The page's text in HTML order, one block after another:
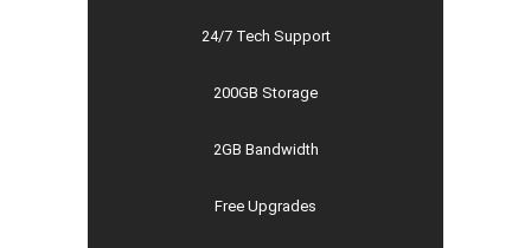
24/7 Tech Support
200GB Storage
2GB Bandwidth
Free Upgrades